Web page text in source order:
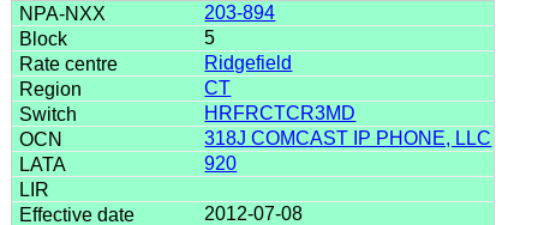
203-894
5
Ridgefield
CT
HRFRCTCR3MD
318J COMCAST IP PHONE, LLC
920
2012-07-08